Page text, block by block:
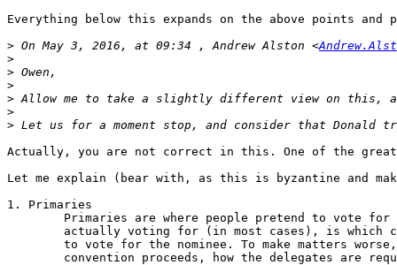
Everything below this expands on the above points
> On May 3, 2016, at 09:34 , Andrew Alston <
>
>
>
>
>
>
Actually, you are not correct in this. One of the
Let me explain (bear with, as this is byzantine and
1. Primaries
Primaries are where people pretend to vote
actually voting for (in most cases), is which
to vote for the nominee. To make matters
convention proceeds, how the delegates are